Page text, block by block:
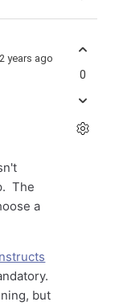
2 years ago
The
a
but
0